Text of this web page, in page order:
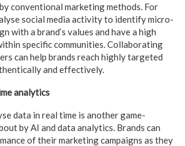
conventional marketing methods. For
social media activity to identify micro-
with a brand’s values and have a high
specific communities. Collaborating
can help brands reach highly targeted
and effectively.
analytics
data in real time is another game-
by AI and data analytics. Brands can
of their marketing campaigns as they